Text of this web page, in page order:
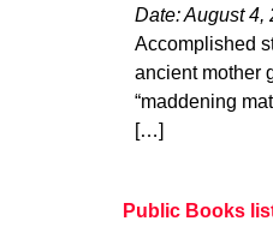
Date: August 4,
Accomplished
ancient mother
“maddening
[…]
Public Books